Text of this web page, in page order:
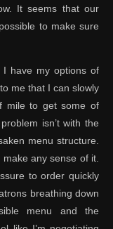
It seems that our
to make sure
I have my options of
me that I can slowly
mile to get some of
isn’t with the
menu structure.
any sense of it.
to order quickly
breathing down
menu and the